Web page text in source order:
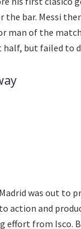
bar. Messi
man of the
half, but failed to
was out to
action and
effort from Isco.